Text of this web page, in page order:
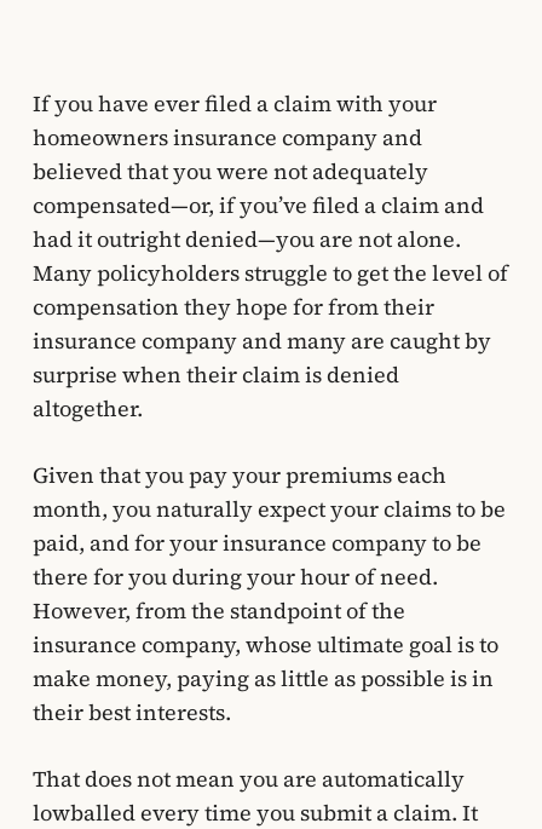
If you have ever filed a claim with your
homeowners insurance company and
believed that you were not adequately
compensated—or, if you’ve filed a claim and
had it outright denied—you are not alone.
Many policyholders struggle to get the level of
compensation they hope for from their
insurance company and many are caught by
surprise when their claim is denied
altogether.
Given that you pay your premiums each
month, you naturally expect your claims to be
paid, and for your insurance company to be
there for you during your hour of need.
However, from the standpoint of the
insurance company, whose ultimate goal is to
make money, paying as little as possible is in
their best interests.
That does not mean you are automatically
lowballed every time you submit a claim. It